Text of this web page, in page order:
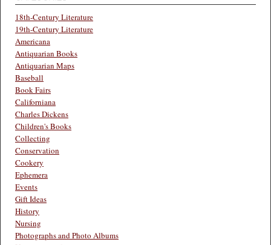
18th-Century Literature
19th-Century Literature
Americana
Antiquarian Books
Antiquarian Maps
Baseball
Book Fairs
Californiana
Charles Dickens
Children's Books
Collecting
Conservation
Cookery
Ephemera
Events
Gift Ideas
History
Nursing
Photographs and Photo Albums